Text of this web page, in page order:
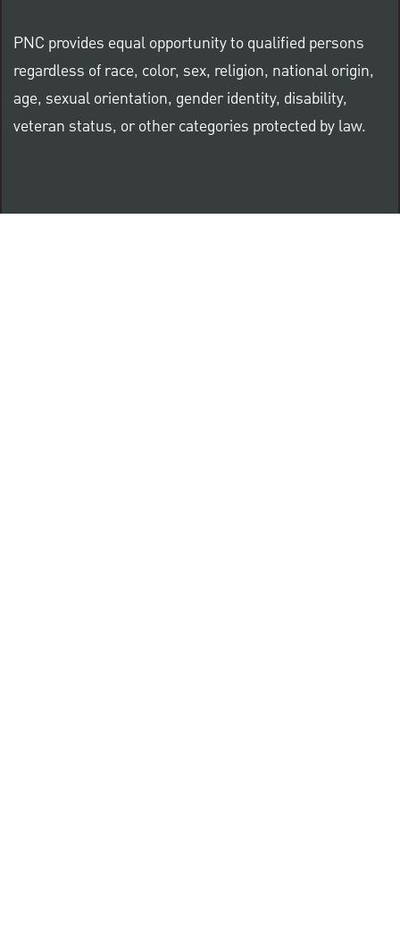
PNC provides equal opportunity to qualified persons
regardless of race, color, sex, religion, national origin,
age, sexual orientation, gender identity, disability,
veteran status, or other categories protected by law.